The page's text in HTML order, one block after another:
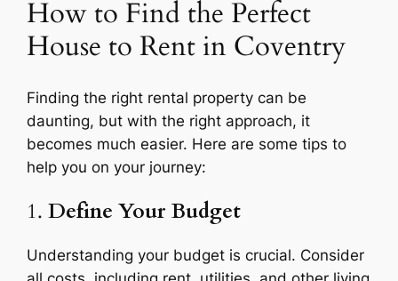
How to Find the Perfect
House to Rent in Coventry
Finding the right rental property can be
daunting, but with the right approach, it
becomes much easier. Here are some tips to
help you on your journey:
1.Define Your Budget
Understanding your budget is crucial. Consider